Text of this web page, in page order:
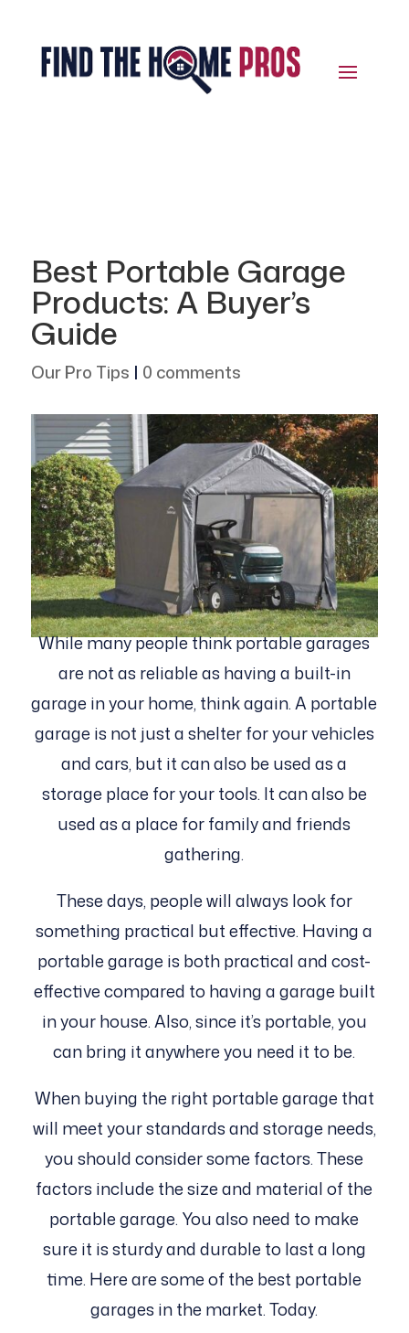
Best Portable Garage
Products: A Buyer’s
Guide
Our Pro Tips | 0 comments
While many people think portable garages
are not as reliable as having a built-in
garage in your home, think again. A portable
garage is not just a shelter for your vehicles
and cars, but it can also be used as a
storage place for your tools. It can also be
used as a place for family and friends
gathering.
These days, people will always look for
something practical but effective. Having a
portable garage is both practical and cost-
effective compared to having a garage built
in your house. Also, since it’s portable, you
can bring it anywhere you need it to be.
When buying the right portable garage that
will meet your standards and storage needs,
you should consider some factors. These
factors include the size and material of the
portable garage. You also need to make
sure it is sturdy and durable to last a long
time. Here are some of the best portable
garages in the market. Today.